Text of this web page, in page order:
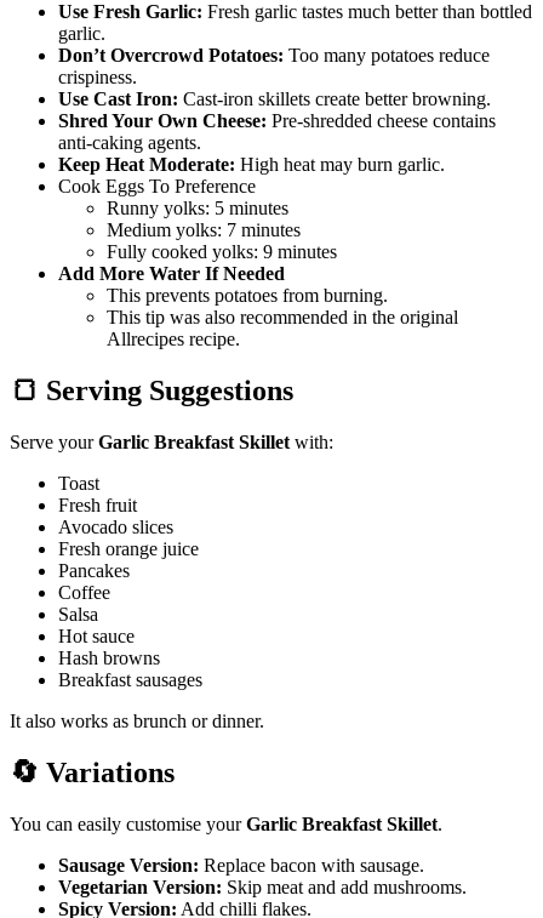
Use Fresh Garlic: Fresh garlic tastes much better than bottled
garlic.
Don’t Overcrowd Potatoes: Too many potatoes reduce
crispiness.
Use Cast Iron: Cast-iron skillets create better browning.
Shred Your Own Cheese: Pre-shredded cheese contains
anti-caking agents.
Keep Heat Moderate: High heat may burn garlic.
Cook Eggs To Preference
Runny yolks: 5 minutes
Medium yolks: 7 minutes
Fully cooked yolks: 9 minutes
Add More Water If Needed
This prevents potatoes from burning.
This tip was also recommended in the original
Allrecipes recipe.
🍞 Serving Suggestions
Serve yourGarlic Breakfast Skillet with:
Toast
Fresh fruit
Avocado slices
Fresh orange juice
Pancakes
Coffee
Salsa
Hot sauce
Hash browns
Breakfast sausages
It also works as brunch or dinner.
🔄 Variations
You can easily customise yourGarlic Breakfast Skillet.
Sausage Version: Replace bacon with sausage.
Vegetarian Version: Skip meat and add mushrooms.
Spicy Version: Add chilli flakes.